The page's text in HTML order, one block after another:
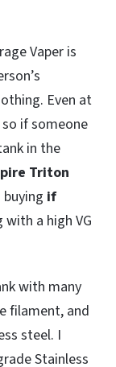
Vaper is
Even at
if someone
in the
Triton
if
a high VG
with many
filament, and
steel. I
Stainless